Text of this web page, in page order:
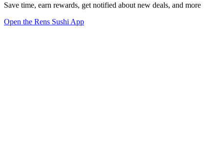
Save time, earn rewards, get notified about new deals, and more
Open the Rens Sushi App